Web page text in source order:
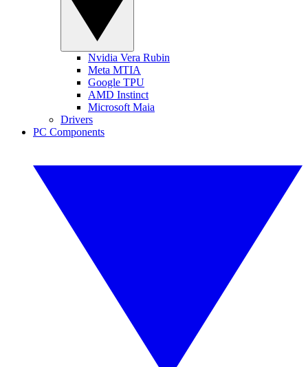
Nvidia Vera Rubin
Meta MTIA
Google TPU
AMD Instinct
Microsoft Maia
Drivers
PC Components